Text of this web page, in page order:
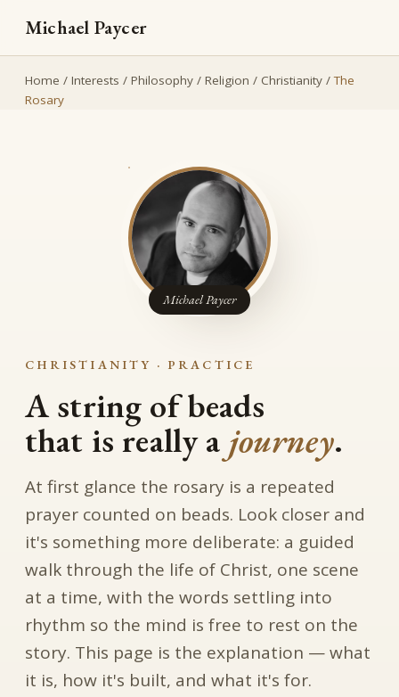
Michael Paycer
Home / Interests / Philosophy / Religion / Christianity /The
Rosary
CHRISTIANITY · PRACTICE
A string of beads
that is really a journey.
At first glance the rosary is a repeated
prayer counted on beads. Look closer and
it's something more deliberate: a guided
walk through the life of Christ, one scene
at a time, with the words settling into
rhythm so the mind is free to rest on the
story. This page is the explanation — what
it is, how it's built, and what it's for.
Michael Paycer